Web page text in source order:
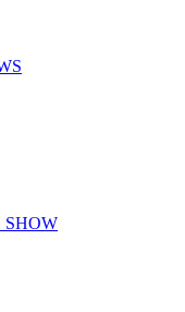
SHOW